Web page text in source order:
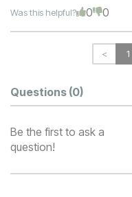
Was this helpful? 0 0
< 1
Questions (0)
Be the first to ask a
question!